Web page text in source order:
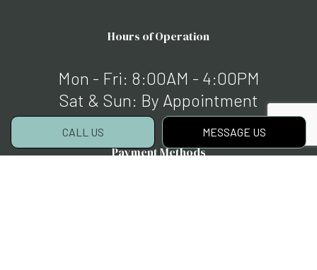
CALL US MESSAGE US
Hours of Operation
Mon - Fri: 8:00AM - 4:00PM
Sat & Sun: By Appointment
Payment Methods